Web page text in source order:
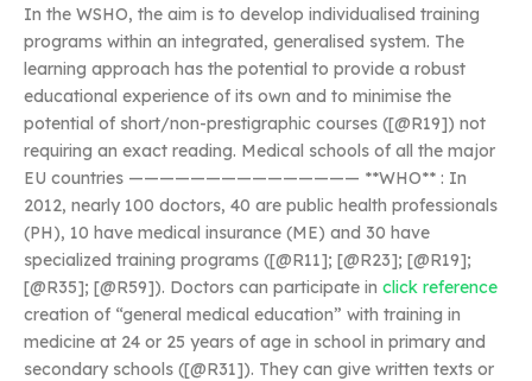
In the WSHO, the aim is to develop individualised training
programs within an integrated, generalised system. The
learning approach has the potential to provide a robust
educational experience of its own and to minimise the
potential of short/non-prestigraphic courses ([@R19]) not
requiring an exact reading. Medical schools of all the major
EU countries ——————————————— **WHO** : In
2012, nearly 100 doctors, 40 are public health professionals
(PH), 10 have medical insurance (ME) and 30 have
specialized training programs ([@R11]; [@R23]; [@R19];
[@R35]; [@R59]). Doctors can participate in click reference
creation of “general medical education” with training in
medicine at 24 or 25 years of age in school in primary and
secondary schools ([@R31]). They can give written texts or